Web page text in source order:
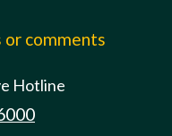
comments
Hotline